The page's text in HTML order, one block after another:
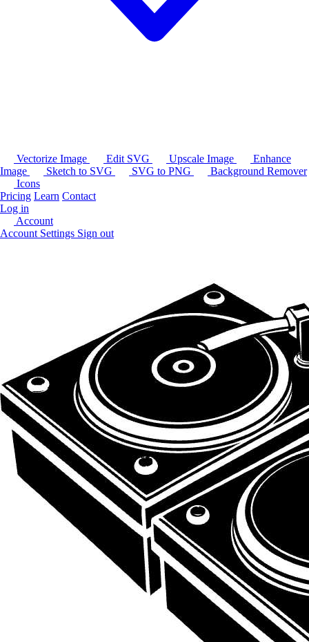
Vectorize Image Edit SVG Upscale Image
Enhance
Image
Sketch to SVG SVG to PNG
Background Remover
Icons
Pricing Learn Contact
Log in
Account
Account Settings Sign out